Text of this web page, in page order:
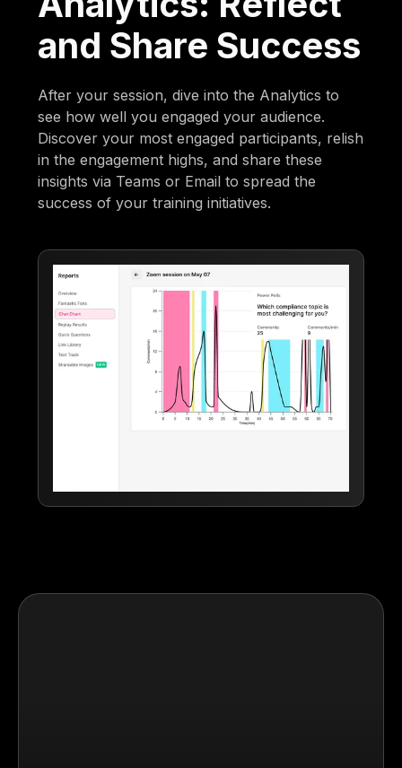
and Share Success
After your session, dive into the Analytics to
see how well you engaged your audience.
Discover your most engaged participants, relish
in the engagement highs, and share these
insights via Teams or Email to spread the
success of your training initiatives.